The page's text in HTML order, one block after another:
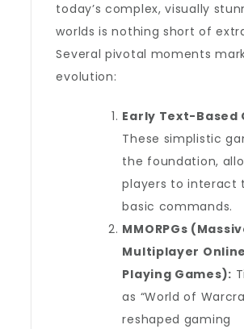
today’s complex, visually
worlds is nothing short of
Several pivotal moments
evolution:
Early Text-Based
These simplistic
the foundation,
players to interact
basic commands.
MMORPGs
Multiplayer
Playing Games):
as “World of
reshaped gaming